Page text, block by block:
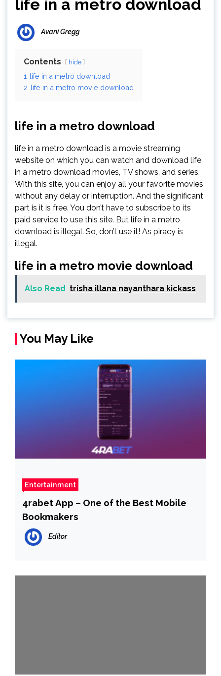
life in a metro download
Avani Gregg
Contents hide
1 life in a metro download
2 life in a metro movie download
life in a metro download
life in a metro download is a movie streaming
website on which you can watch and download life
in a metro download movies, TV shows, and series.
With this site, you can enjoy all your favorite movies
without any delay or interruption. And the significant
part is it is free. You don’t have to subscribe to its
paid service to use this site. But life in a metro
download is illegal. So, don’t use it! As piracy is
illegal.
life in a metro movie download
Also Read trisha illana nayanthara kickass
You May Like
Entertainment
4rabet App – One of the Best Mobile
Bookmakers
Editor